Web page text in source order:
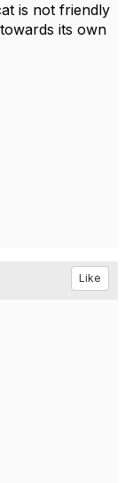
is not friendly
its own
Like